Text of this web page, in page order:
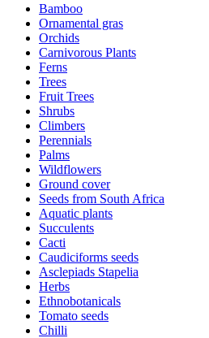
Bamboo
Ornamental gras
Orchids
Carnivorous Plants
Ferns
Trees
Fruit Trees
Shrubs
Climbers
Perennials
Palms
Wildflowers
Ground cover
Seeds from South Africa
Aquatic plants
Succulents
Cacti
Caudiciforms seeds
Asclepiads Stapelia
Herbs
Ethnobotanicals
Tomato seeds
Chilli